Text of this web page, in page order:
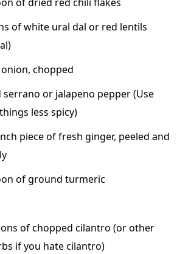
of white ural dal or red lentils
chopped
serrano or jalapeno pepper (Use
less spicy)
piece of fresh ginger, peeled and
of ground turmeric
of chopped cilantro (or other
if you hate cilantro)